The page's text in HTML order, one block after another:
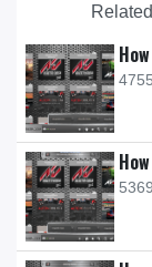
Related